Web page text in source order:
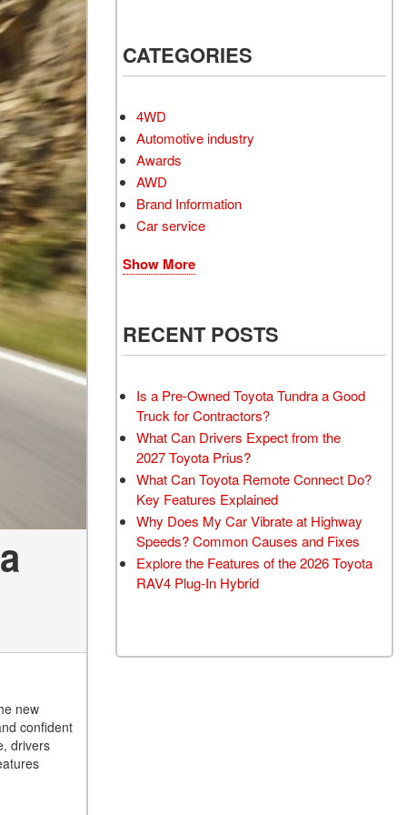
new
confident
drivers
CATEGORIES
4WD
Automotive industry
Awards
AWD
Brand Information
Car service
Show More
RECENT POSTS
Is a Pre-Owned Toyota Tundra a Good
Truck for Contractors?
What Can Drivers Expect from the
2027 Toyota Prius?
What Can Toyota Remote Connect Do?
Key Features Explained
Why Does My Car Vibrate at Highway
Speeds? Common Causes and Fixes
Explore the Features of the 2026 Toyota
RAV4 Plug-In Hybrid